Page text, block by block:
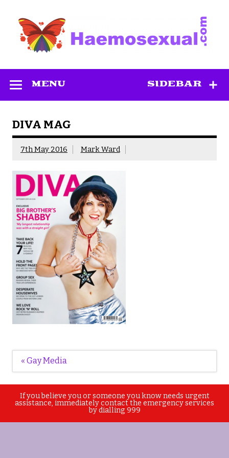
content
SIDEBAR
MENU
DIVA MAG
7th May 2016 Mark Ward
Post
navigation
« Gay Media
If you believe you or someone you know needs urgent
assistance, immediately contact the emergency services
by dialling 999